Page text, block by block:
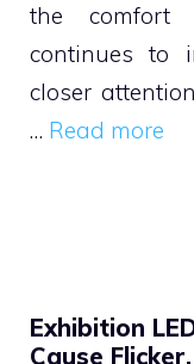
the comfort
continues to
closer
… Read more
Exhibition
Cause